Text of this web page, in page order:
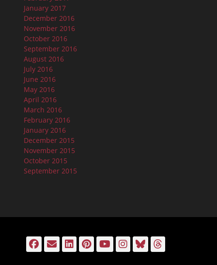
January 2017
December 2016
November 2016
October 2016
September 2016
August 2016
July 2016
June 2016
May 2016
April 2016
March 2016
February 2016
January 2016
December 2015
November 2015
October 2015
September 2015
Facebook
EmailLinkedIn
Pinterest
YouTube
Instagram
Bluesky